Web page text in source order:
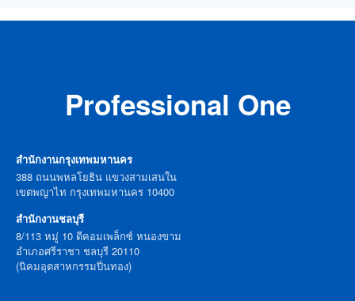
Professional One
สำนักงานกรุงเทพมหานคร
388 ถนนพหลโยธิน แขวงสามเสนใน
เขตพญาไท กรุงเทพมหานคร 10400
สำนักงานชลบุรี
8/113 หมู่ 10 ดีคอมเพล็กซ์ หนองขาม
อำเภอศรีราชา ชลบุรี 20110
(นิคมอุตสาหกรรมปิ่นทอง)